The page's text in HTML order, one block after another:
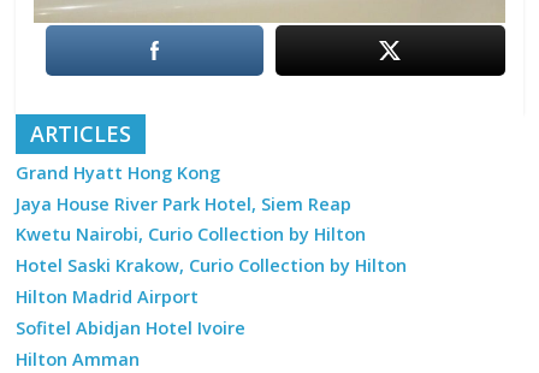
ARTICLES
Grand Hyatt Hong Kong
Jaya House River Park Hotel, Siem Reap
Kwetu Nairobi, Curio Collection by Hilton
Hotel Saski Krakow, Curio Collection by Hilton
Hilton Madrid Airport
Sofitel Abidjan Hotel Ivoire
Hilton Amman